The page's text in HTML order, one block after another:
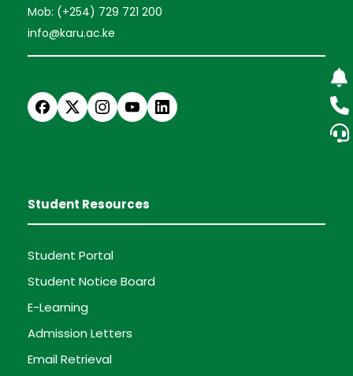
Mob: (+254) 729 721 200
info@karu.ac.ke
Student Resources
Student Portal
Student Notice Board
E-Learning
Admission Letters
Email Retrieval